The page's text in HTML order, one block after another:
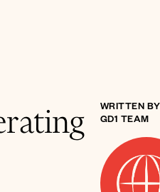
WRITTEN BY
GD1 TEAM